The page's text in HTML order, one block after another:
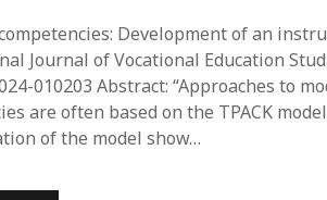
Development of an
Journal of Vocational Education
010203 Abstract: “​Approaches to
are often based on the TPACK
of the model show…